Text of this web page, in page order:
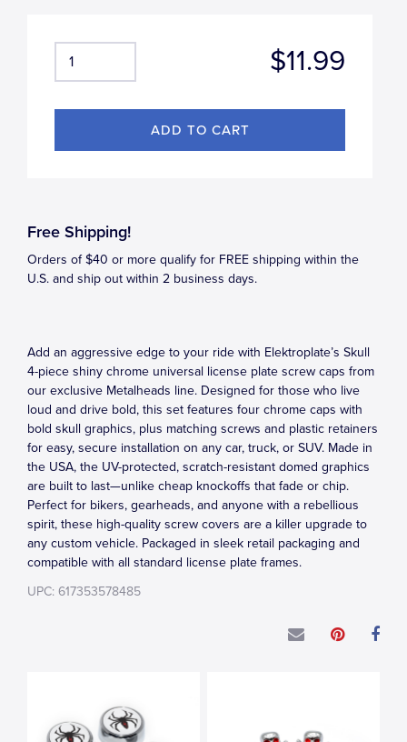
$11.99
Free Shipping!
Orders of $40 or more qualify for FREE shipping within the
U.S. and ship out within 2 business days.
Add an aggressive edge to your ride with Elektroplate’s Skull
4-piece shiny chrome universal license plate screw caps from
our exclusive Metalheads line. Designed for those who live
loud and drive bold, this set features four chrome caps with
bold skull graphics, plus matching screws and plastic retainers
for easy, secure installation on any car, truck, or SUV. Made in
the USA, the UV-protected, scratch-resistant domed graphics
are built to last—unlike cheap knockoffs that fade or chip.
Perfect for bikers, gearheads, and anyone with a rebellious
spirit, these high-quality screw covers are a killer upgrade to
any custom vehicle. Packaged in sleek retail packaging and
compatible with all standard license plate frames.
UPC: 617353578485